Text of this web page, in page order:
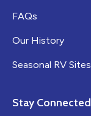
FAQs
Our History
Seasonal RV Sites
Stay Connected